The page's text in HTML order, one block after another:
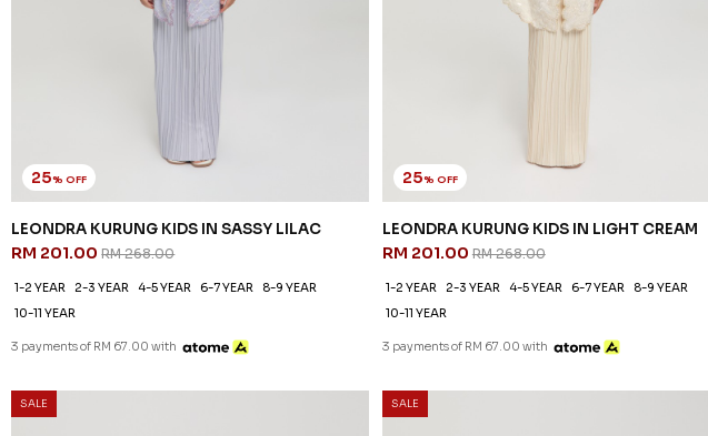
25% OFF
LEONDRA KURUNG KIDS IN SASSY LILAC
RM 201.00RM 268.00
1-2 YEAR 2-3 YEAR 4-5 YEAR 6-7 YEAR
8-9 YEAR
10-11 YEAR
3 payments of RM 67.00 with
25% OFF
LEONDRA KURUNG KIDS IN LIGHT CREAM
RM 201.00 RM 268.00
1-2 YEAR 2-3 YEAR 4-5 YEAR 6-7 YEAR
8-9 YEAR
10-11 YEAR
3 payments of RM 67.00 with
SALE SALE